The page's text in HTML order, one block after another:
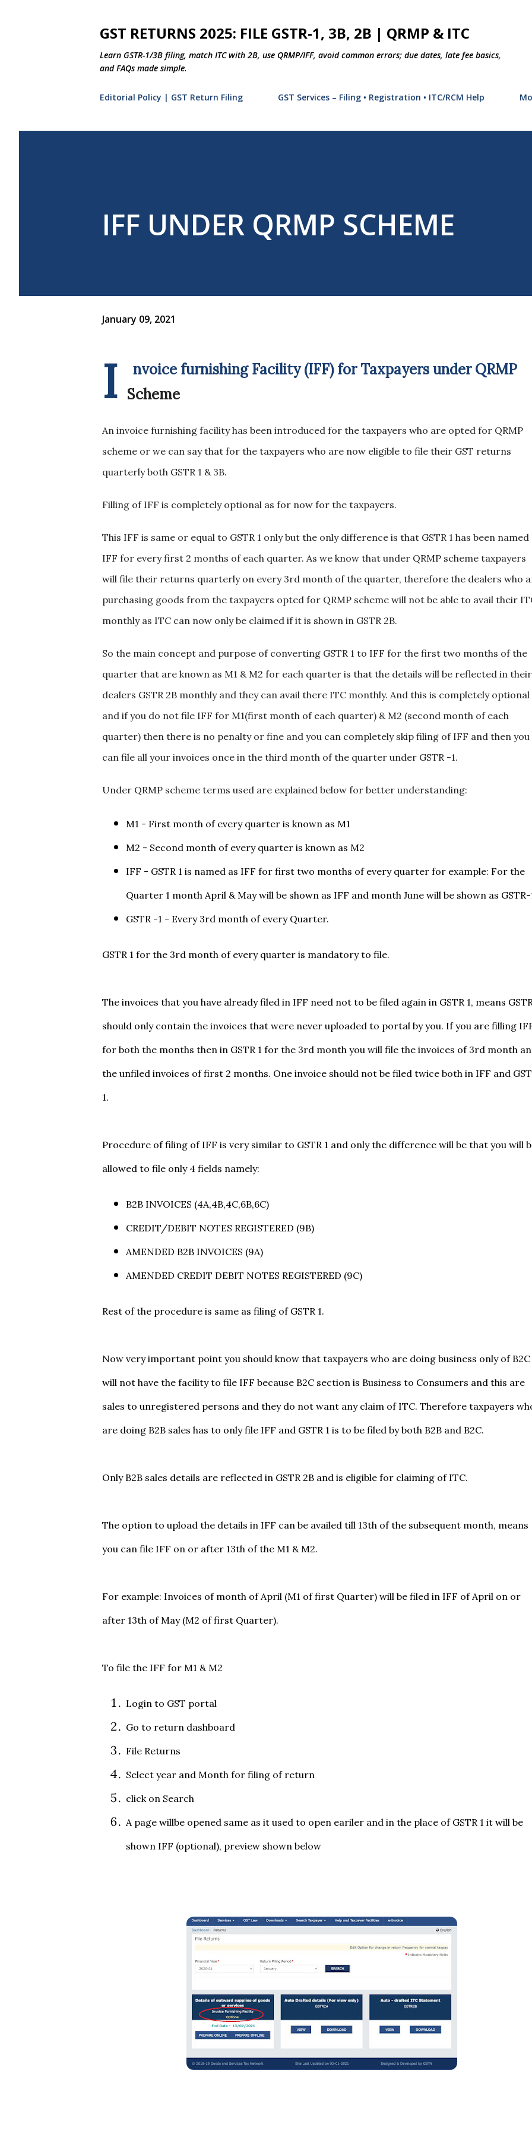
GST RETURNS 2025: FILE GSTR-1, 3B, 2B | QRMP & ITC
Learn GSTR-1/3B filing, match ITC with 2B, use QRMP/IFF, avoid common errors; due dates, late fee basics,
and FAQs made simple.
Editorial Policy | GST Return Filing GST Services – Filing • Registration • ITC/RCM Help
IFF UNDER QRMP SCHEME
January 09, 2021
I
nvoice furnishing Facility (IFF) for Taxpayers under QRMP
Scheme
An invoice furnishing facility has been introduced for the taxpayers who are opted for QRMP
scheme or we can say that for the taxpayers who are now eligible to file their GST returns
quarterly both GSTR 1 & 3B.
Filling of IFF is completely optional as for now for the taxpayers.
This IFF is same or equal to GSTR 1 only but the only difference is that GSTR 1 has been named
IFF for every first 2 months of each quarter. As we know that under QRMP scheme taxpayers
will file their returns quarterly on every 3rd month of the quarter, therefore the dealers who
purchasing goods from the taxpayers opted for QRMP scheme will not be able to avail their
monthly as ITC can now only be claimed if it is shown in GSTR 2B.
So the main concept and purpose of converting GSTR 1 to IFF for the first two months of the
quarter that are known as M1 & M2 for each quarter is that the details will be reflected in their
dealers GSTR 2B monthly and they can avail there ITC monthly. And this is completely optional
and if you do not file IFF for M1(first month of each quarter) & M2 (second month of each
quarter) then there is no penalty or fine and you can completely skip filing of IFF and then you
can file all your invoices once in the third month of the quarter under GSTR -1.
Under QRMP scheme terms used are explained below for better understanding:
M1 - First month of every quarter is known as M1
M2 - Second month of every quarter is known as M2
IFF - GSTR 1 is named as IFF for first two months of every quarter for example: For the
Quarter 1 month April & May will be shown as IFF and month June will be shown as GSTR-
GSTR -1 - Every 3rd month of every Quarter.
GSTR 1 for the 3rd month of every quarter is mandatory to file.
The invoices that you have already filed in IFF need not to be filed again in GSTR 1, means
should only contain the invoices that were never uploaded to portal by you. If you are filling
for both the months then in GSTR 1 for the 3rd month you will file the invoices of 3rd month
the unfiled invoices of first 2 months. One invoice should not be filed twice both in IFF and
1.
Procedure of filing of IFF is very similar to GSTR 1 and only the difference will be that you will
allowed to file only 4 fields namely:
B2B INVOICES (4A,4B,4C,6B,6C)
CREDIT/DEBIT NOTES REGISTERED (9B)
AMENDED B2B INVOICES (9A)
AMENDED CREDIT DEBIT NOTES REGISTERED (9C)
Rest of the procedure is same as filing of GSTR 1.
Now very important point you should know that taxpayers who are doing business only of B2C
will not have the facility to file IFF because B2C section is Business to Consumers and this are
sales to unregistered persons and they do not want any claim of ITC. Therefore taxpayers
are doing B2B sales has to only file IFF and GSTR 1 is to be filed by both B2B and B2C.
Only B2B sales details are reflected in GSTR 2B and is eligible for claiming of ITC.
The option to upload the details in IFF can be availed till 13th of the subsequent month, means
you can file IFF on or after 13th of the M1 & M2.
For example: Invoices of month of April (M1 of first Quarter) will be filed in IFF of April on or
after 13th of May (M2 of first Quarter).
To file the IFF for M1 & M2
Login to GST portal
Go to return dashboard
File Returns
Select year and Month for filing of return
click on Search
A page willbe opened same as it used to open eariler and in the place of GSTR 1 it will be
shown IFF (optional), preview shown below